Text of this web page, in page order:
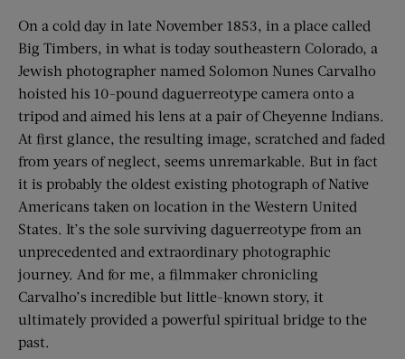
On a cold day in late November 1853, in a place called
Big Timbers, in what is today southeastern Colorado, a
Jewish photographer named Solomon Nunes Carvalho
hoisted his 10-pound daguerreotype camera onto a
tripod and aimed his lens at a pair of Cheyenne Indians.
At first glance, the resulting image, scratched and faded
from years of neglect, seems unremarkable. But in fact
it is probably the oldest existing photograph of Native
Americans taken on location in the Western United
States. It’s the sole surviving daguerreotype from an
unprecedented and extraordinary photographic
journey. And for me, a filmmaker chronicling
Carvalho’s incredible but little-known story, it
ultimately provided a powerful spiritual bridge to the
past.